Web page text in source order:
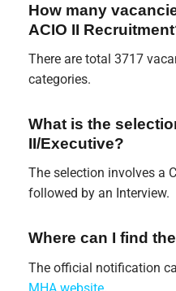
How many
ACIO II
There are total 3717
categories.
What is the
II/Executive?
The selection involves a
followed by an Interview.
Where can I find
The official notification